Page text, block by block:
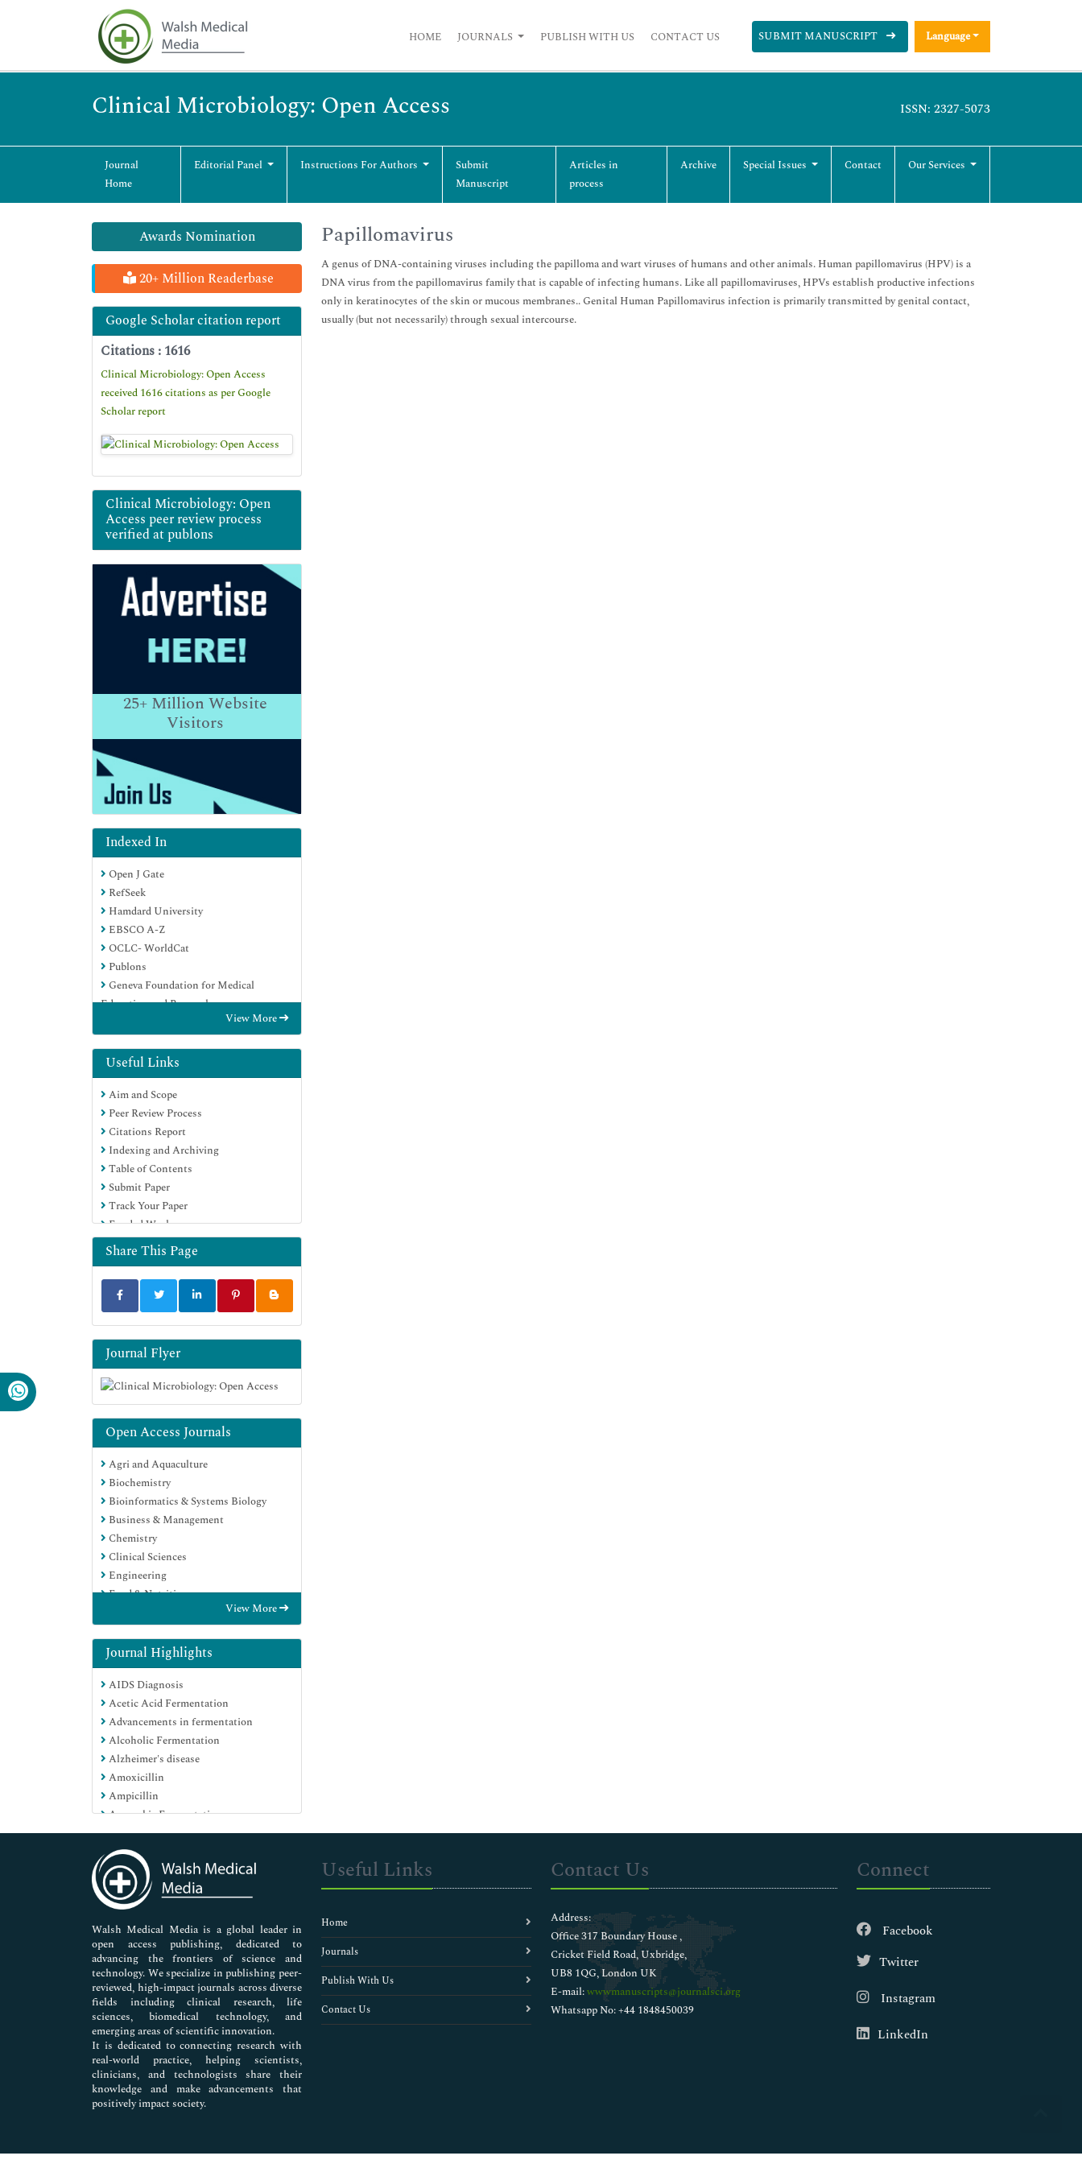
HOME JOURNALS PUBLISH WITH US CONTACT US SUBMIT MANUSCRIPT Language
Clinical Microbiology: Open Access ISSN: 2327-5073
Journal
Home
Editorial Panel Instructions For Authors
Submit
Manuscript
Articles in
process
Archive Special Issues Contact Our Services
Awards Nomination
20+ Million Readerbase
Google Scholar citation report
Citations : 1616
Clinical Microbiology: Open Access
received 1616 citations as per Google
Scholar report
Clinical Microbiology: Open
Access peer review process
verified at publons
25+Million Website
Visitors
Indexed In
Open J Gate
RefSeek
Hamdard University
EBSCO A-Z
OCLC- WorldCat
Publons
Geneva Foundation for Medical
Education and Research
View More
Useful Links
Aim and Scope
Peer Review Process
Citations Report
Indexing and Archiving
Table of Contents
Submit Paper
Track Your Paper
Funded Work
Share This Page
Journal Flyer
Open Access Journals
Agri and Aquaculture
Biochemistry
Bioinformatics & Systems Biology
Business & Management
Chemistry
Clinical Sciences
Engineering
Food & Nutrition
Genetics & Molecular Biology
Immunology & Microbiology
Medical Sciences
Neuroscience & Psychology
Nursing & Health Care
Pharmaceutical Sciences
View More
Journal Highlights
AIDS Diagnosis
Acetic Acid Fermentation
Advancements in fermentation
Alcoholic Fermentation
Alzheimer's disease
Amoxicillin
Ampicillin
Anaerobic Fermentation
Anthrax
Antibiotics
Antibiotics for UTI
Antibodies
Antifungals
Antimicrobial Activity
Antimicrobial Agents
Antimicrobial Resistance
Antimicrobial Suceptibility
Antimicrobials
Antinuclear Antibodies
Applications of Enzymes
Bacteremia
Bacterial Ecology
Bacterial Genomics
Bacterial Infections
Papillomavirus
A genus of DNA-containing viruses including the papilloma and wart viruses of humans and other animals. Human papillomavirus (HPV) is a
DNA virus from the papillomavirus family that is capable of infecting humans. Like all papillomaviruses, HPVs establish productive infections
only in keratinocytes of the skin or mucous membranes.. Genital Human Papillomavirus infection is primarily transmitted by genital contact,
usually (but not necessarily) through sexual intercourse.
Walsh Medical Media is a global leader in
open access publishing, dedicated to
advancing the frontiers of science and
technology. We specialize in publishing peer-
reviewed, high-impact journals across diverse
fields including clinical research, life
sciences, biomedical technology, and
emerging areas of scientific innovation.
It is dedicated to connecting research with
real-world practice, helping scientists,
clinicians, and technologists share their
knowledge and make advancements that
positively impact society.
Useful Links
Home
Journals
Publish With Us
Contact Us
Contact Us
Address:
Office 317 Boundary House ,
Cricket Field Road, Uxbridge,
UB8 1QG, London UK
E-mail:wwwmanuscripts@journalsci.org
Whatsapp No: +44 1848450039
Connect
Facebook
Twitter
Instagram
LinkedIn